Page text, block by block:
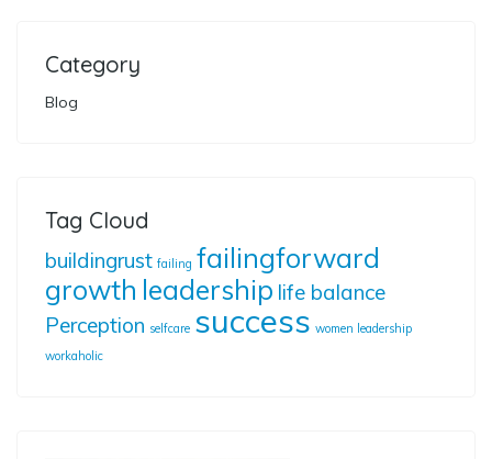
Category
Blog
Tag Cloud
buildingrust failing failingforward
growth leadership life balance
Perception selfcare success women leadership
workaholic